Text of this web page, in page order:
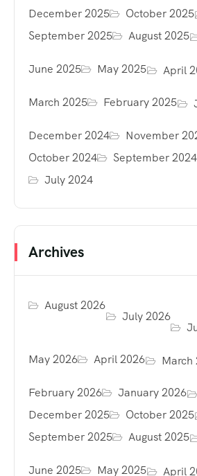
December 2025
October 2025
September 2025
August 2025
June 2025 May 2025 April
March 2025 February 2025
December 2024
November
October 2024
September 2024
July 2024
Archives
August 2026
July 2026
May 2026 April 2026 March
February 2026
January 2026
December 2025
October 2025
September 2025
August 2025
June 2025 May 2025 April